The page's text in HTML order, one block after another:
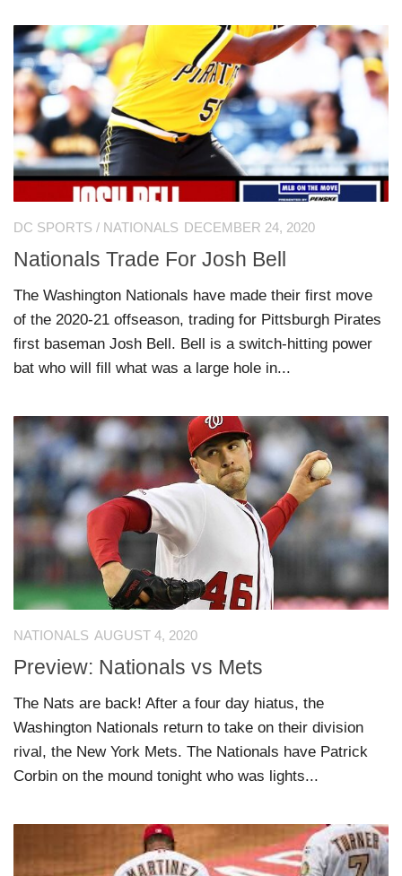
DC SPORTS / NATIONALS DECEMBER 24, 2020
Nationals Trade For Josh Bell
The Washington Nationals have made their first move
of the 2020-21 offseason, trading for Pittsburgh Pirates
first baseman Josh Bell. Bell is a switch-hitting power
bat who will fill what was a large hole in...
NATIONALS AUGUST 4, 2020
Preview: Nationals vs Mets
The Nats are back! After a four day hiatus, the
Washington Nationals return to take on their division
rival, the New York Mets. The Nationals have Patrick
Corbin on the mound tonight who was lights...